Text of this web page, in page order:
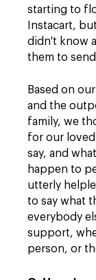
starting to
Instacart,
didn't know
them to
Based on
and the
family, we
for our
say, and
happen to
utterly
to say what
everybody
support,
person, or